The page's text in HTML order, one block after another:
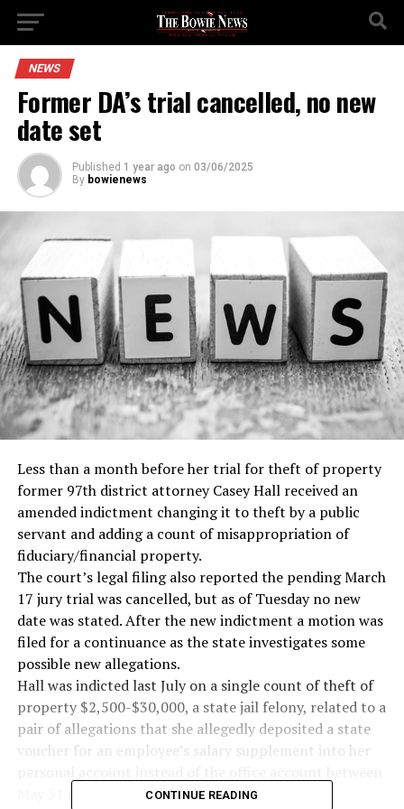
NEWS
Former DA’s trial cancelled, no new
date set
Published 1 year ago on 03/06/2025
By bowienews
Less than a month before her trial for theft of property
former 97th district attorney Casey Hall received an
amended indictment changing it to theft by a public
servant and adding a count of misappropriation of
fiduciary/financial property.
The court’s legal filing also reported the pending March
17 jury trial was cancelled, but as of Tuesday no new
date was stated. After the new indictment a motion was
filed for a continuance as the state investigates some
possible new allegations.
Hall was indicted last July on a single count of theft of
property $2,500-$30,000, a state jail felony, related to a
pair of allegations that she allegedly deposited a state
voucher for an employee’s salary supplement into her
May 31 and Oct. 4, 2022.CONTINUE READING